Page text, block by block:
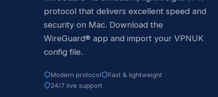
protocol that delivers excellent speed and
security on Mac. Download the
WireGuard® app and import your VPNUK
config file.
Modern protocol
Fast & lightweight
24/7 live support